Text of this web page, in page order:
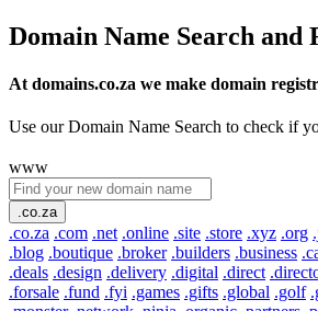
Domain Name Search and
At domains.co.za we make domain
Use our Domain Name Search to check if
www
.co.za
.co.za .com .net .online .site .store .xyz .org
.blog .boutique .broker .builders .business
.deals .design .delivery .digital .direct
.forsale .fund .fyi .games .gifts .global .golf